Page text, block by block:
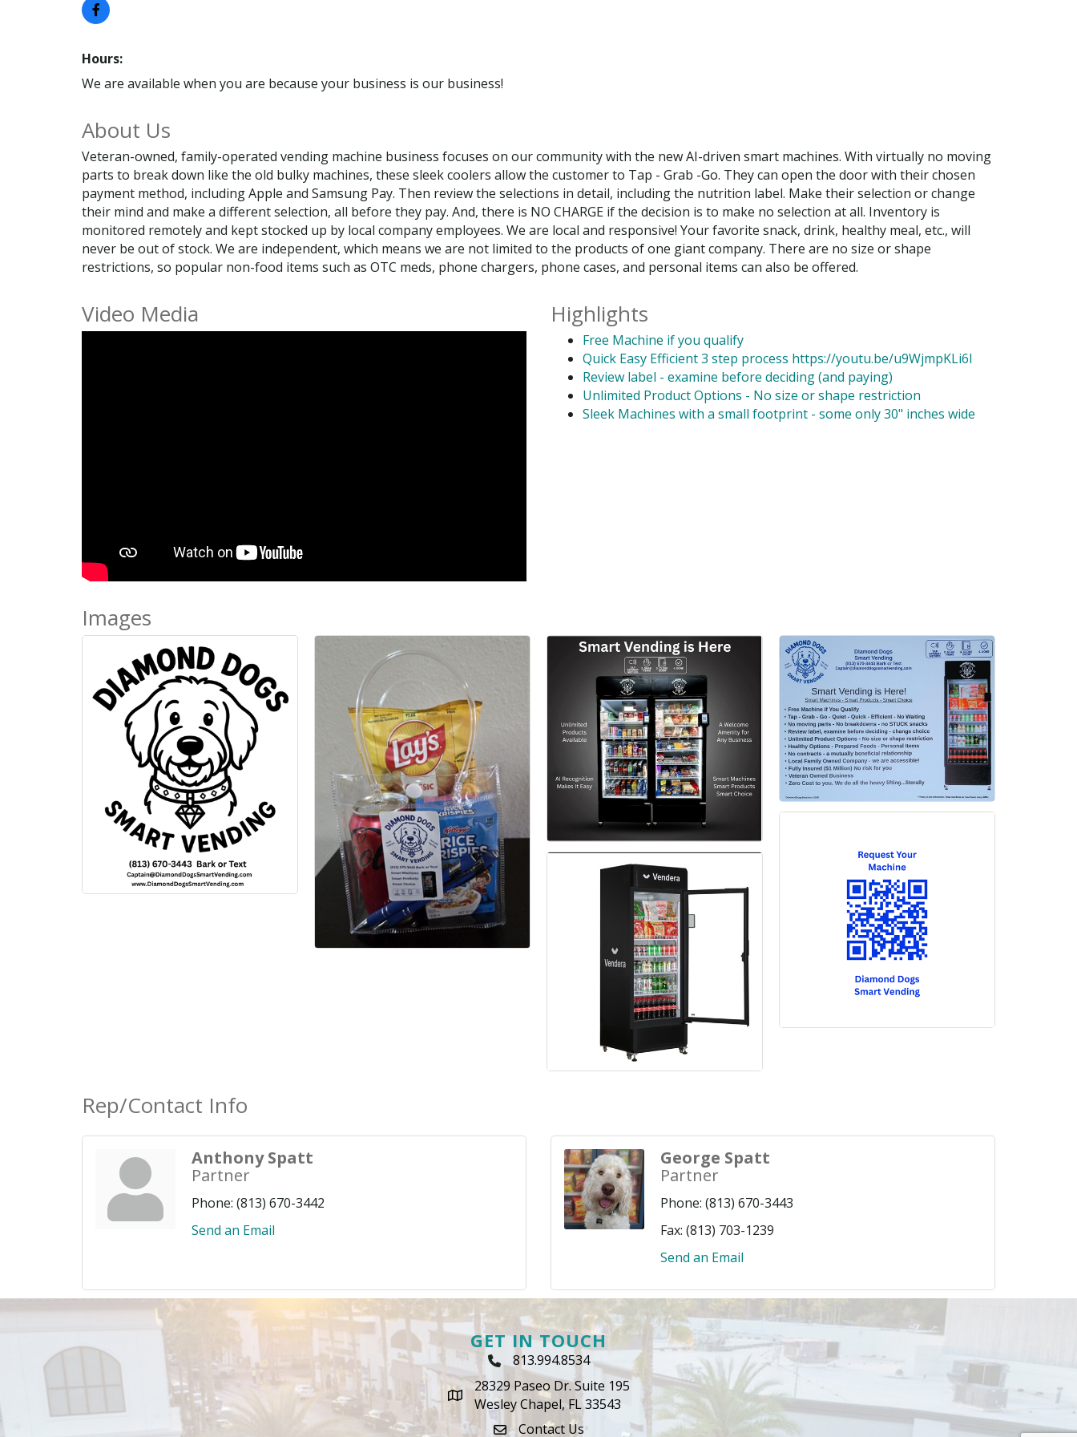
Hours:
We are available when you are because your business is our business!
About Us
Veteran-owned, family-operated vending machine business focuses on our community with the new AI-driven smart machines. With virtually no moving
parts to break down like the old bulky machines, these sleek coolers allow the customer to Tap - Grab -Go. They can open the door with their chosen
payment method, including Apple and Samsung Pay. Then review the selections in detail, including the nutrition label. Make their selection or change
their mind and make a different selection, all before they pay. And, there is NO CHARGE if the decision is to make no selection at all. Inventory is
monitored remotely and kept stocked up by local company employees. We are local and responsive! Your favorite snack, drink, healthy meal, etc., will
never be out of stock. We are independent, which means we are not limited to the products of one giant company. There are no size or shape
restrictions, so popular non-food items such as OTC meds, phone chargers, phone cases, and personal items can also be offered.
Video Media Highlights
Free Machine if you qualify
Quick Easy Efficient 3 step process https://youtu.be/u9WjmpKLi6I
Review label - examine before deciding (and paying)
Unlimited Product Options - No size or shape restriction
Sleek Machines with a small footprint - some only 30" inches wide
Images
Rep/Contact Info
Anthony Spatt
Partner
Phone: (813) 670-3442
Send an Email
George Spatt
Partner
Phone: (813) 670-3443
Fax: (813) 703-1239
Send an Email
GET IN TOUCH
Phone Icon
813.994.8534
map icon
28329 Paseo Dr. Suite 195
Wesley Chapel, FL 33543
envelope icon
Contact Us